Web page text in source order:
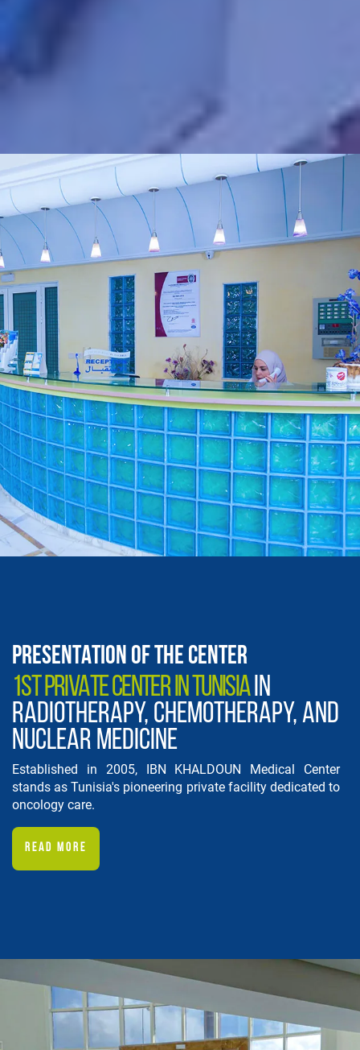
PRESENTATION OF THE CENTER
1ST PRIVATE CENTER IN TUNISIAIN
RADIOTHERAPY, CHEMOTHERAPY, AND
NUCLEAR MEDICINE
Established in 2005, IBN KHALDOUN Medical Center
stands as Tunisia's pioneering private facility dedicated to
oncology care.
READ MORE